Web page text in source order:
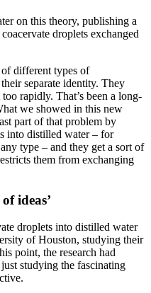
on this theory, publishing a
droplets exchanged
different types of
separate identity. They
rapidly. That’s been a long-
we showed in this new
part of that problem by
into distilled water – for
type – and they get a sort of
them from exchanging
ideas’
droplets into distilled water
of Houston, studying their
point, the research had
studying the fascinating